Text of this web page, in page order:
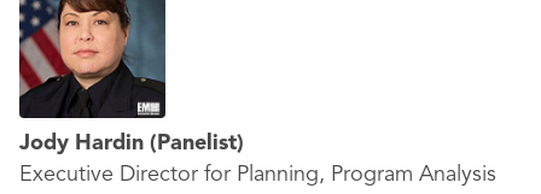
Jody Hardin (Panelist)
Executive Director for Planning, Program Analysis